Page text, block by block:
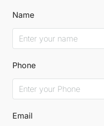
Name
Phone
Email